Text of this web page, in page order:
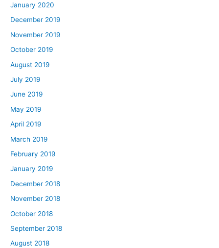
January 2020
December 2019
November 2019
October 2019
August 2019
July 2019
June 2019
May 2019
April 2019
March 2019
February 2019
January 2019
December 2018
November 2018
October 2018
September 2018
August 2018